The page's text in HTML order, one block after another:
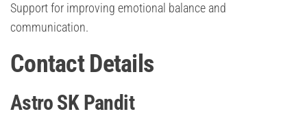
Support for improving emotional balance and
communication.
Contact Details
Astro SK Pandit